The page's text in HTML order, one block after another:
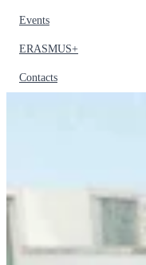
Events
ERASMUS+
Contacts